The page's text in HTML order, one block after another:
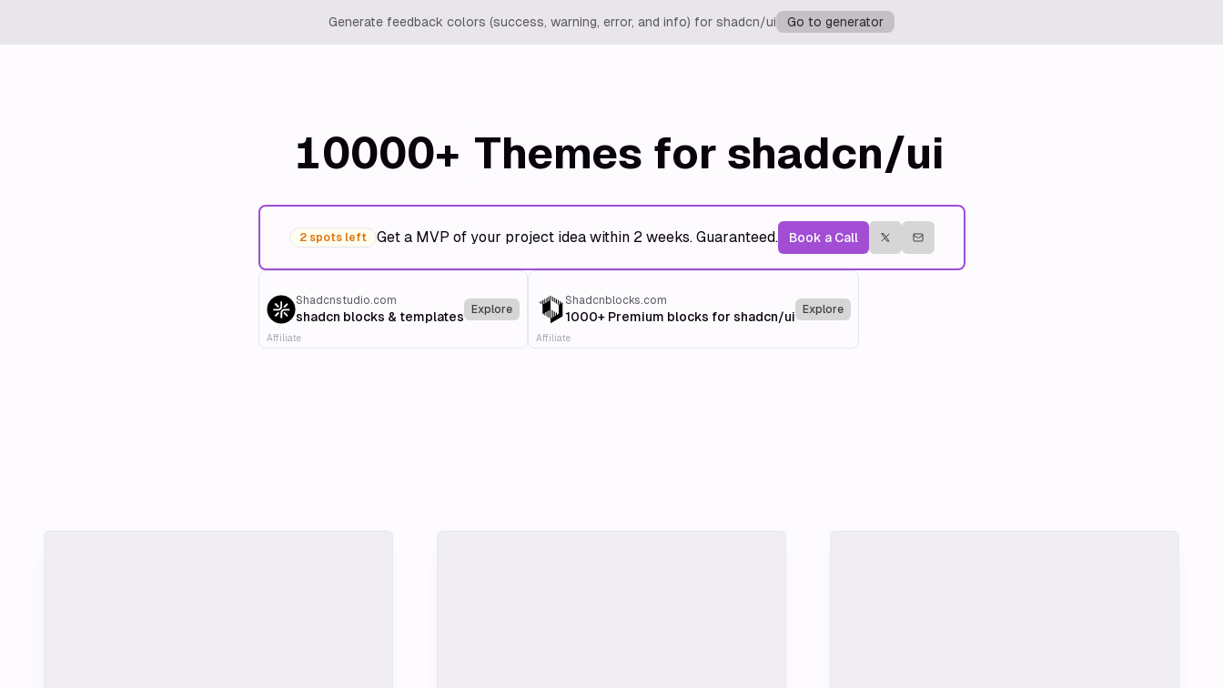
Generate feedback colors (success, warning, error, and info) for shadcn/ui Go to generator
10000+ Themes for shadcn/ui
2 spots left Get a MVP of your project idea within 2 weeks. Guaranteed. Book a Call
Shadcnstudio.com
shadcn blocks & templates Explore
Affiliate
Shadcnblocks.com
1000+ Premium blocks for shadcn/ui Explore
Affiliate